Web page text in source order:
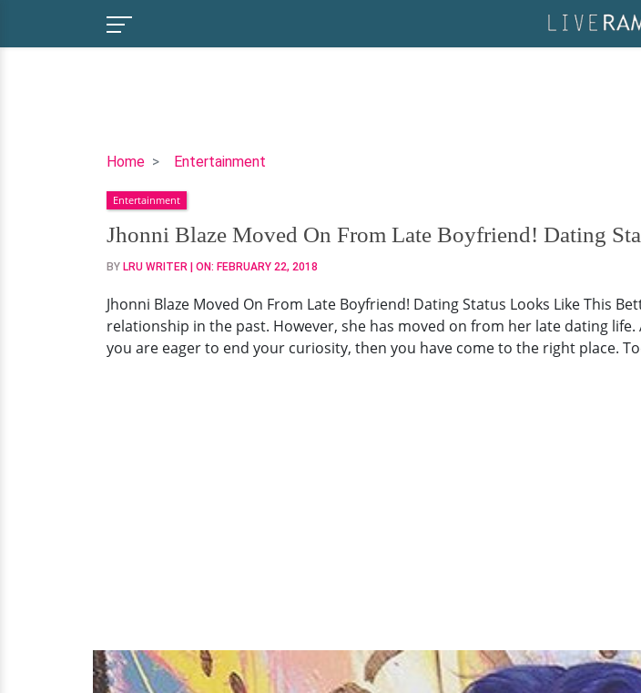
Home Entertainment
Jhonni
Moved
On
From
Late
Dating
Status
Looks
Entertainment
Jhonni Blaze Moved On From Late Boyfriend! Dating
BY LRU WRITER | ON: FEBRUARY 22, 2018
Jhonni Blaze Moved On From Late Boyfriend! Dating Status Looks Like This
relationship in the past. However, she has moved on from her late dating
you are eager to end your curiosity, then you have come to the right place.